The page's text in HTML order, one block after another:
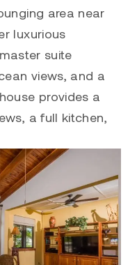
area near
luxurious
suite
views, and a
provides a
a full kitchen,